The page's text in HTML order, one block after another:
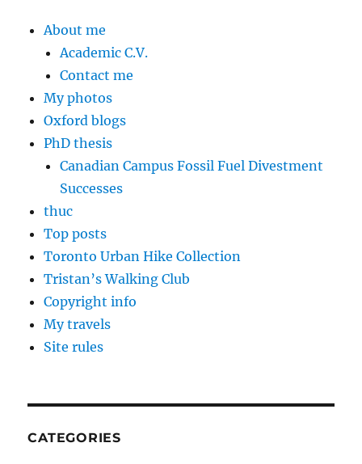
About me
Academic C.V.
Contact me
My photos
Oxford blogs
PhD thesis
Canadian Campus Fossil Fuel Divestment
Successes
thuc
Top posts
Toronto Urban Hike Collection
Tristan’s Walking Club
Copyright info
My travels
Site rules
CATEGORIES